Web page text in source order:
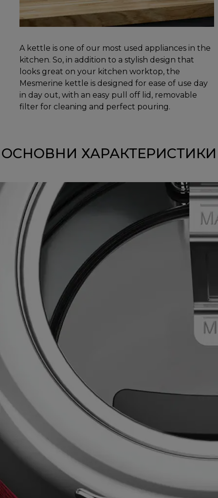
A kettle is one of our most used appliances in the
kitchen. So, in addition to a stylish design that
looks great on your kitchen worktop, the
Mesmerine kettle is designed for ease of use day
in day out, with an easy pull off lid, removable
filter for cleaning and perfect pouring.
ОСНОВНИ ХАРАКТЕРИСТИКИ